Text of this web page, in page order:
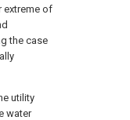
extreme of
the case
utility
water